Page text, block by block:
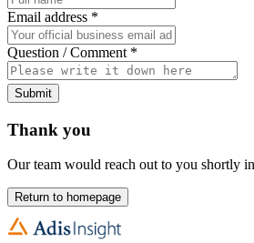
Email address *
Question / Comment *
Submit
Thank you
Our team would reach out to you shortly
Return to homepage